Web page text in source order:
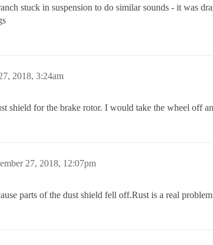
stuck in suspension to do similar sounds - it was
2018, 3:24am
shield for the brake rotor. I would take the wheel off
27, 2018, 12:07pm
parts of the dust shield fell off.Rust is a real